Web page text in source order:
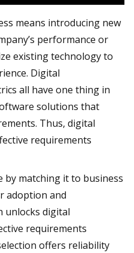
means introducing new
performance or
existing technology to
Digital
all have one thing in
solutions that
Thus, digital
requirements
matching it to business
adoption and
unlocks digital
requirements
offers reliability